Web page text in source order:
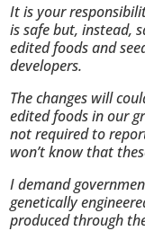
It is your
is safe but, instead,
edited foods and
developers.
The changes will
edited foods in our
not required to
won’t know that
I demand
genetically
produced through